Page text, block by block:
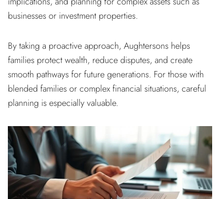
businesses or investment properties.
By taking a proactive approach, Aughtersons helps
families protect wealth, reduce disputes, and create
smooth pathways for future generations. For those with
blended families or complex financial situations, careful
planning is especially valuable.